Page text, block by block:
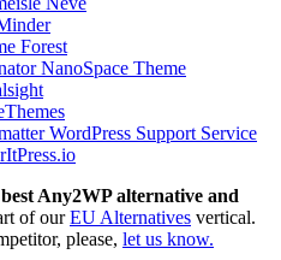
Forest
NanoSpace Theme
WordPress Support Service
Any2WP alternative and
of ourEU Alternatives vertical.
please, let us know.